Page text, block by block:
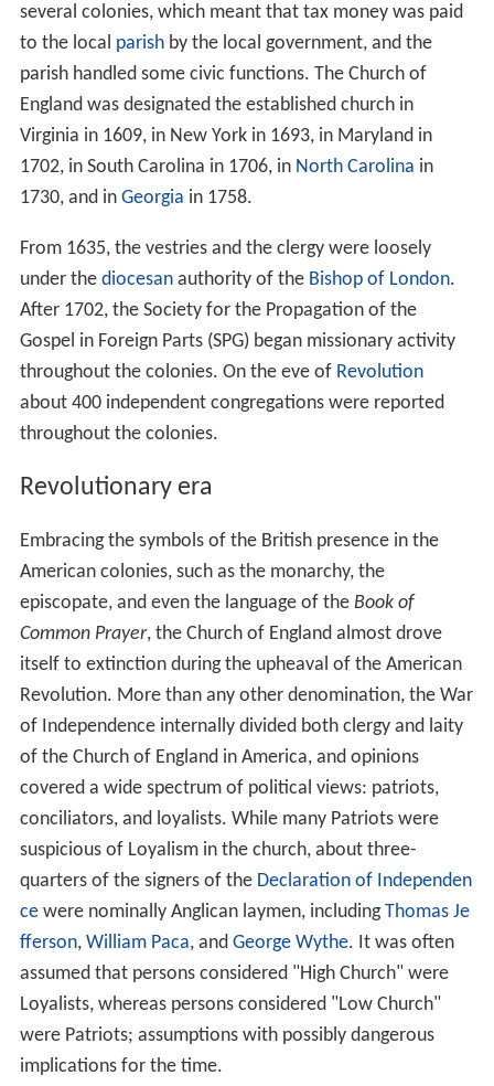
several colonies, which meant that tax money was paid
to the local parishby the local government, and the
parish handled some civic functions. The Church of
England was designated the established church in
Virginia in 1609, in New York in 1693, in Maryland in
1702, in South Carolina in 1706, in North Carolina in
1730, and in Georgia in 1758.
From 1635, the vestries and the clergy were loosely
under the diocesanauthority of the Bishop of London.
After 1702, the Society for the Propagation of the
Gospel in Foreign Parts (SPG) began missionary activity
throughout the colonies. On the eve of Revolution
about 400 independent congregations were reported
throughout the colonies.
Revolutionary era
Embracing the symbols of the British presence in the
American colonies, such as the monarchy, the
episcopate, and even the language of the Book of
Common Prayer, the Church of England almost drove
itself to extinction during the upheaval of the American
Revolution. More than any other denomination, the War
of Independence internally divided both clergy and laity
of the Church of England in America, and opinions
covered a wide spectrum of political views: patriots,
conciliators, and loyalists. While many Patriots were
suspicious of Loyalism in the church, about three-
quarters of the signers of the Declaration of Independen
cewere nominally Anglican laymen, includingThomas Je
fferson, William Paca, and George Wythe. It was often
assumed that persons considered "High Church" were
Loyalists, whereas persons considered "Low Church"
were Patriots; assumptions with possibly dangerous
implications for the time.